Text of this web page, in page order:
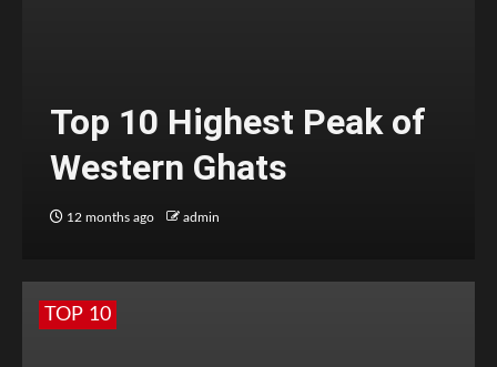
Top 10 Highest Peak of
Western Ghats
12 months ago admin
TOP 10